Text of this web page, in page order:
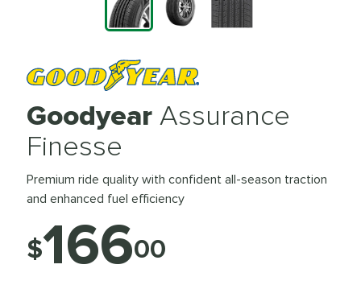
Goodyear Assurance
Finesse
Premium ride quality with confident all-season traction
and enhanced fuel efficiency
$16600